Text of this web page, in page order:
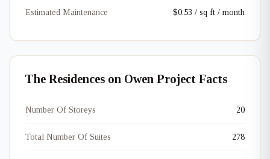
Estimated Maintenance $0.53 / sq ft / month
The Residences on Owen Project Facts
Number Of Storeys 20
Total Number Of Suites 278